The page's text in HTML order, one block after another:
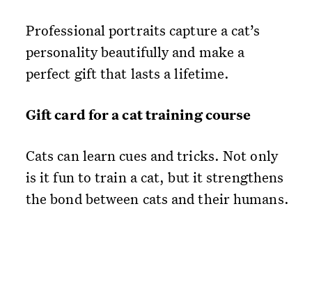
Professional portraits capture a cat’s
personality beautifully and make a
perfect gift that lasts a lifetime.
Gift card for a cat training course
Cats can learn cues and tricks. Not only
is it fun to train a cat, but it strengthens
the bond between cats and their humans.